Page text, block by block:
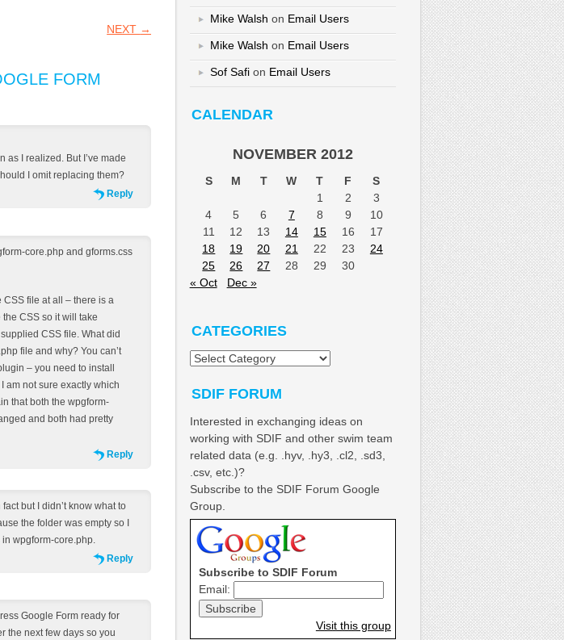
NEXT →
FORM
as I realized. But I’ve made
I omit replacing them?
Reply
core.php and gforms.css
file at all – there is a
CSS so it will take
CSS file. What did
file and why? You can’t
– you need to install
am not sure exactly which
that both the wpgform-
and both had pretty
Reply
but I didn’t know what to
the folder was empty so I
wpgform-core.php.
Reply
Google Form ready for
the next few days so you
Mike Walsh on Email Users
Mike Walsh on Email Users
Sof Safion Email Users
CALENDAR
NOVEMBER 2012
S M T W T F
S
1
2
3
4
5 6 7 8 9
10
11
12 13 14 15 16
17
18
19 20 21 22 23
24
25
26 27 28 29
30
« Oct
Dec »
CATEGORIES
Categories
SDIF FORUM
Interested in exchanging ideas on
working with SDIF and other swim team
related data (e.g. .hyv, .hy3, .cl2, .sd3,
.csv, etc.)?
Subscribe to the SDIF Forum Google
Group.
Subscribe to SDIF Forum
Email:
Visit this group